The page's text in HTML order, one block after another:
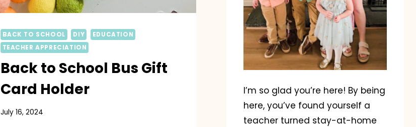
BACK TO SCHOOL DIY
EDUCATION
TEACHER APPRECIATION
Back to School Bus Gift
Card Holder
July 16, 2024
I’m so glad you’re here! By being
here, you’ve found yourself a
teacher turned stay-at-home